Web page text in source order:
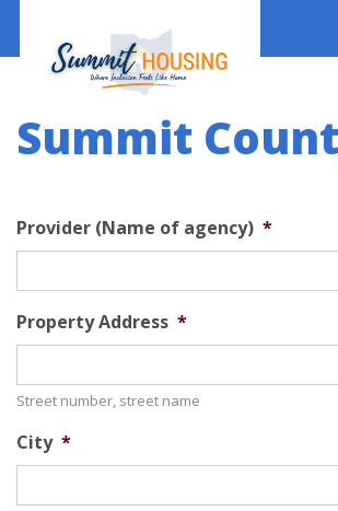
Summit
Provider (Name of agency) *
Property Address *
Street number, street name
City *